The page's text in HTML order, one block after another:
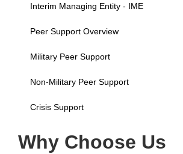
Interim Managing Entity - IME
Peer Support Overview
Military Peer Support
Non-Military Peer Support
Crisis Support
Why Choose Us